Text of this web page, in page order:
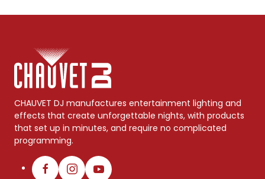
CHAUVET DJ manufactures entertainment lighting and
effects that create unforgettable nights, with products
that set up in minutes, and require no complicated
programming.